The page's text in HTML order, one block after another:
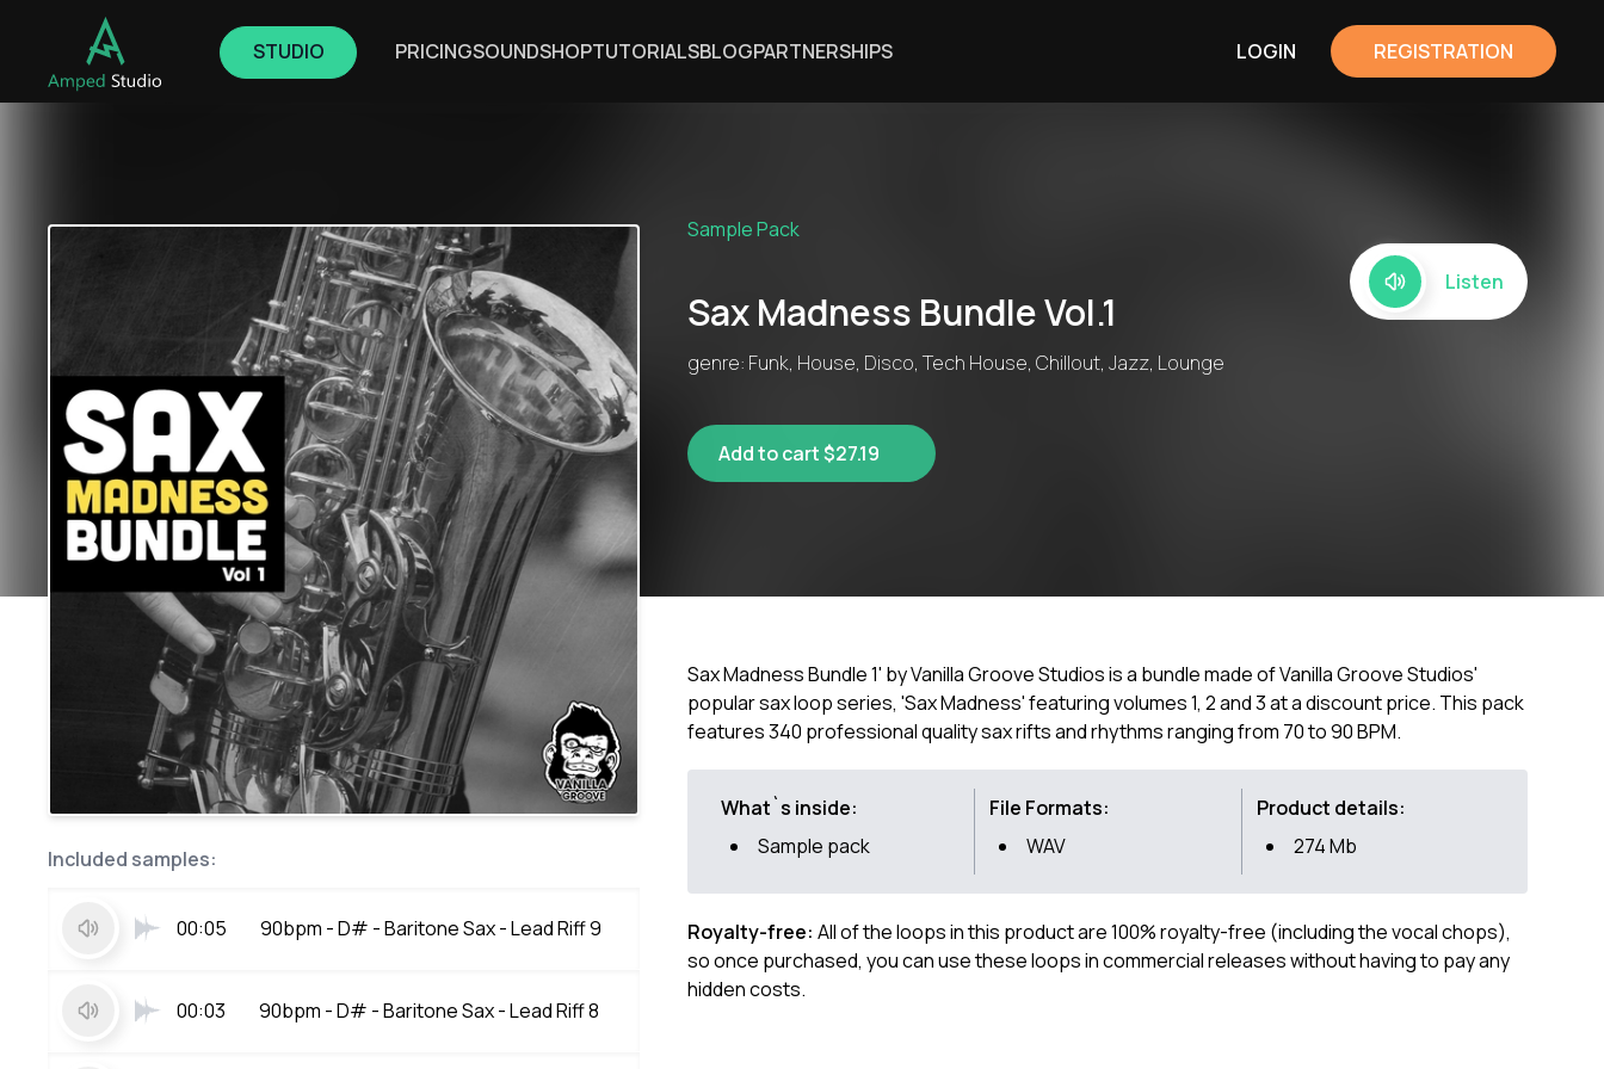
STUDIO PRICINGSOUNDSHOPTUTORIALSBLOGPARTNERSHIPS LOGIN REGISTRATION
Sample Pack
Sax Madness Bundle Vol.1
genre: Funk, House, Disco, Tech House, Chillout, Jazz, Lounge
Listen
Add to cart $27.19
Included samples:
00:05 90bpm - D# - Baritone Sax - Lead Riff 9
00:03 90bpm - D# - Baritone Sax - Lead Riff 8
Sax Madness Bundle 1' by Vanilla Groove Studios is a bundle made of Vanilla Groove Studios'
popular sax loop series, 'Sax Madness' featuring volumes 1, 2 and 3 at a discount price. This pack
features 340 professional quality sax rifts and rhythms ranging from 70 to 90 BPM.
What`s inside:
Sample pack
File Formats:
WAV
Product details:
274 Mb
Royalty-free: All of the loops in this product are 100% royalty-free (including the vocal chops),
so once purchased, you can use these loops in commercial releases without having to pay any
hidden costs.